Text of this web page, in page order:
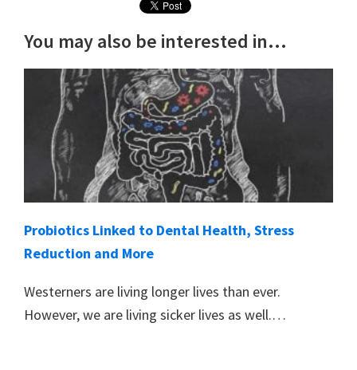
You may also be interested in...
Probiotics Linked to Dental Health, Stress
Reduction and More
Westerners are living longer lives than ever.
However, we are living sicker lives as well.…